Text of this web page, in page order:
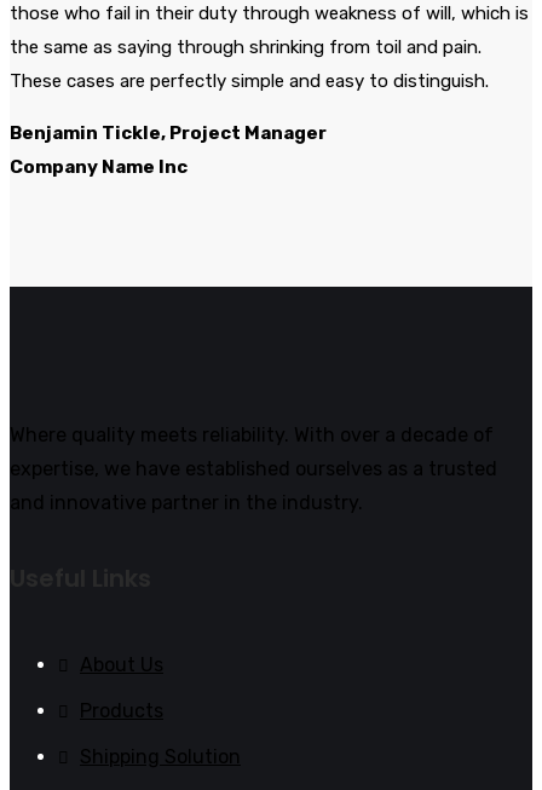
those who fail in their duty through weakness of will, which is
the same as saying through shrinking from toil and pain.
These cases are perfectly simple and easy to distinguish.
Benjamin Tickle, Project Manager
Company Name Inc
Where quality meets reliability. With over a decade of
expertise, we have established ourselves as a trusted
and innovative partner in the industry.
About Us
Products
Shipping Solution